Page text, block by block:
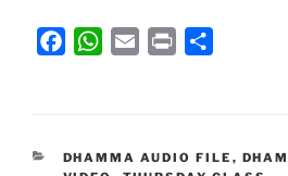
b
W
s
l
t
e
CATEGORIES
DHAMMA AUDIO FILE ,